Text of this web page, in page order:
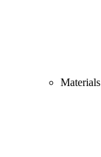
Materials